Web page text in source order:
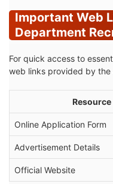
Important Web
Department
For quick access to
web links provided by the
Resource
Online Application Form
Advertisement Details
Official Website